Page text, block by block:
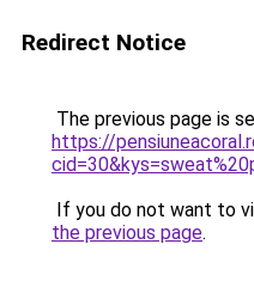
Redirect Notice
The previous page is
https://
If you do not want to
the previous page.